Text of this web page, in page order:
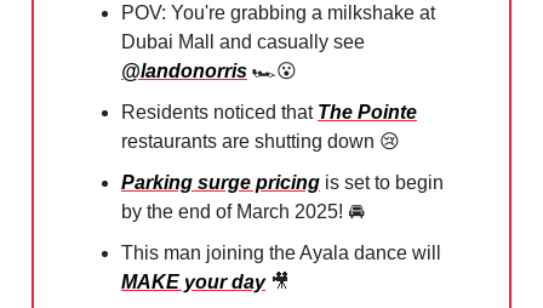
POV: You're grabbing a milkshake at
Dubai Mall and casually see
@landonorris 🏎️😮
Residents noticed that The Pointe
restaurants are shutting down 😢
Parking surge pricing is set to begin
by the end of March 2025! ⁠🚘
This man joining the Ayala dance will
MAKE your day 🎥